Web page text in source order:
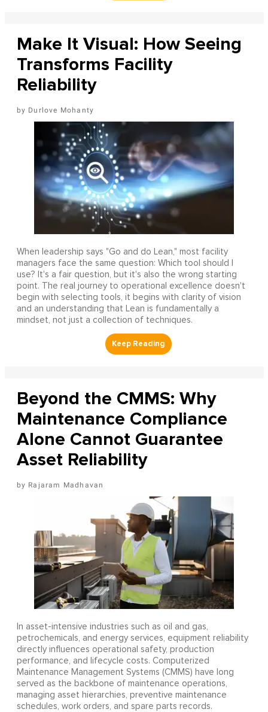
Make It Visual: How Seeing
Transforms Facility
Reliability
Durlove Mohanty
When leadership says "Go and do Lean," most facility
managers face the same question: Which tool should I
use? It's a fair question, but it's also the wrong starting
point. The real journey to operational excellence doesn't
begin with selecting tools, it begins with clarity of vision
and an understanding that Lean is fundamentally a
mindset, not just a collection of techniques.
Beyond the CMMS: Why
Maintenance Compliance
Alone Cannot Guarantee
Asset Reliability
Rajaram Madhavan
In asset-intensive industries such as oil and gas,
petrochemicals, and energy services, equipment reliability
directly influences operational safety, production
performance, and lifecycle costs. Computerized
Maintenance Management Systems (CMMS) have long
served as the backbone of maintenance operations,
managing asset hierarchies, preventive maintenance
schedules, work orders, and spare parts records.